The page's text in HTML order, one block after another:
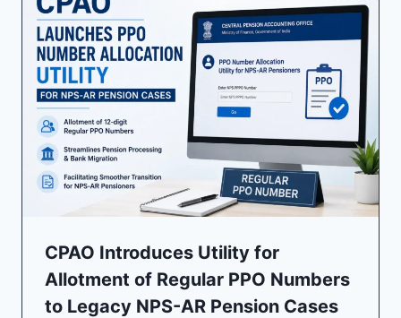
CPAO Introduces Utility for
Allotment of Regular PPO Numbers
to Legacy NPS-AR Pension Cases